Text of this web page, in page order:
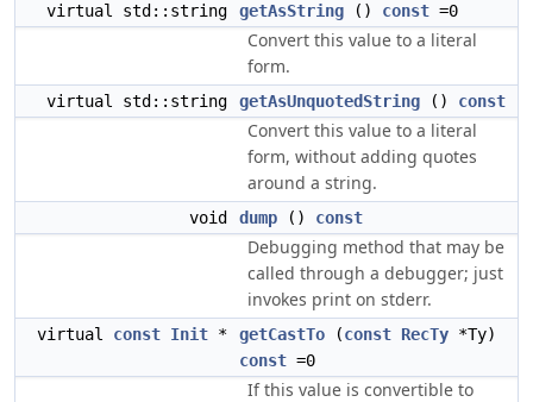
virtual std::string getAsString () const =0
Convert this value to a literal
form.
virtual std::string getAsUnquotedString () const
Convert this value to a literal
form, without adding quotes
around a string.
void dump () const
Debugging method that may be
called through a debugger; just
invokes print on stderr.
virtual const Init * getCastTo (const RecTy *Ty)
const =0
If this value is convertible to